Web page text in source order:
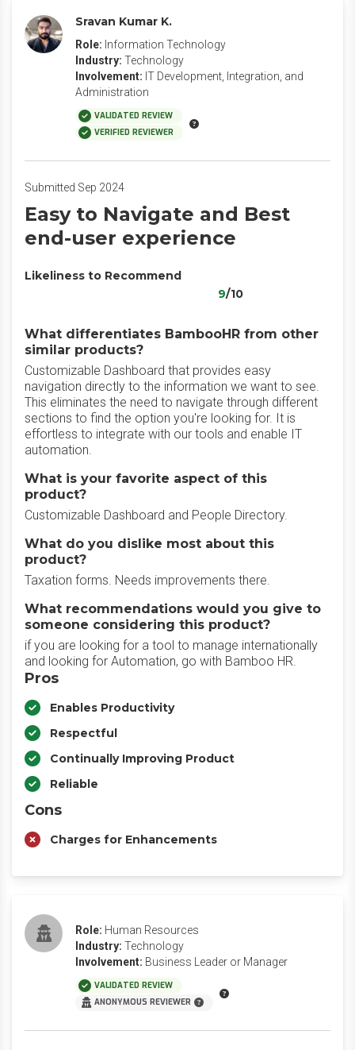
Sravan Kumar K.
Role: Information Technology
Industry: Technology
Involvement: IT Development, Integration, and
Administration
VALIDATED REVIEW
VERIFIED REVIEWER
Submitted Sep 2024
Easy to Navigate and Best
end-user experience
Likeliness to Recommend
9/10
What differentiates BambooHR from other
similar products?
Customizable Dashboard that provides easy
navigation directly to the information we want to see.
This eliminates the need to navigate through different
sections to find the option you're looking for. It is
effortless to integrate with our tools and enable IT
automation.
What is your favorite aspect of this
product?
Customizable Dashboard and People Directory.
What do you dislike most about this
product?
Taxation forms. Needs improvements there.
What recommendations would you give to
someone considering this product?
if you are looking for a tool to manage internationally
and looking for Automation, go with Bamboo HR.
Pros
Enables Productivity
Respectful
Continually Improving Product
Reliable
Cons
Charges for Enhancements
Role: Human Resources
Industry: Technology
Involvement: Business Leader or Manager
VALIDATED REVIEW
ANONYMOUS REVIEWER